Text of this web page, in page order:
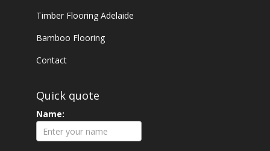
Timber Flooring Adelaide
Bamboo Flooring
Contact
Quick quote
Name: